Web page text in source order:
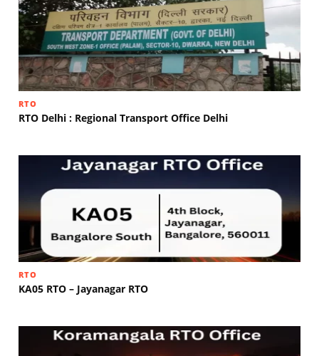
RTO
RTO Delhi : Regional Transport Office Delhi
RTO
KA05 RTO – Jayanagar RTO